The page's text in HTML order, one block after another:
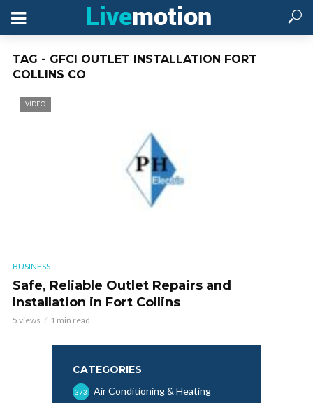
TAG - GFCI OUTLET INSTALLATION FORT
COLLINS CO
VIDEO
BUSINESS
Safe, Reliable Outlet Repairs and
Installation in Fort Collins
5 views 1 min read
CATEGORIES
Air Conditioning & Heating
373